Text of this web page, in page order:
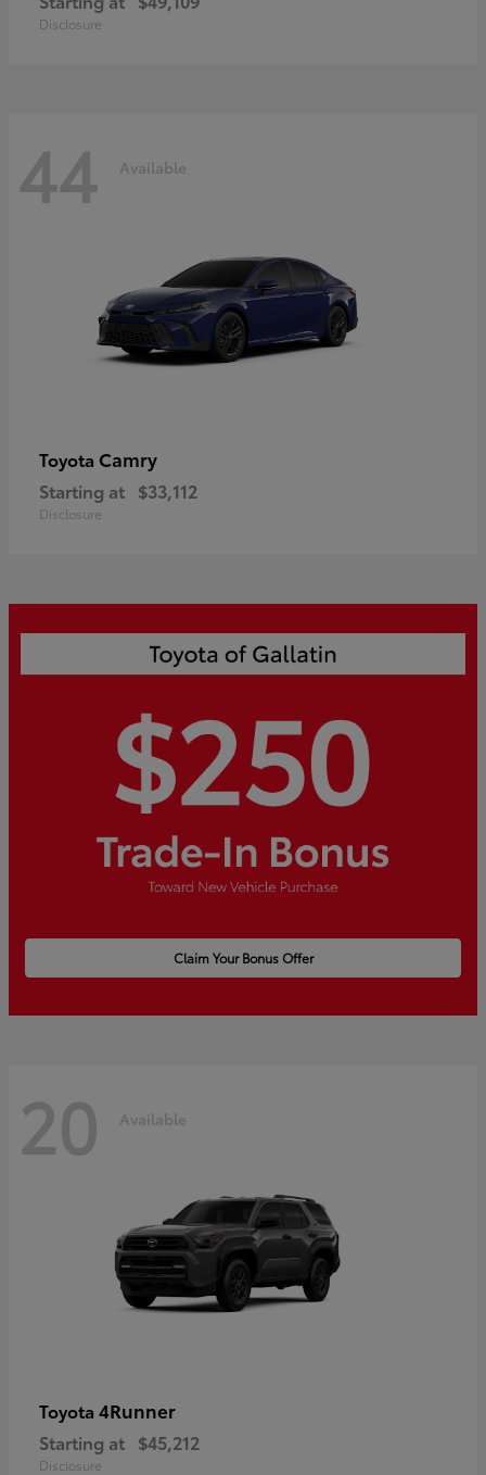
Disclosure
44 Available
Toyota Camry
Starting at $33,112
Disclosure
Claim Your Bonus Offer
20 Available
Toyota 4Runner
Starting at $45,212
Disclosure